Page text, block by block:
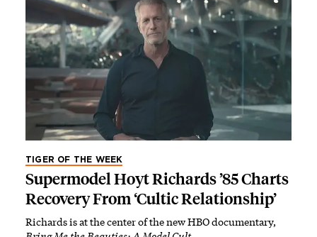
TIGER OF THE WEEK
Supermodel Hoyt Richards ’85 Charts
Recovery From ‘Cultic Relationship’
Richards is at the center of the new HBO documentary,